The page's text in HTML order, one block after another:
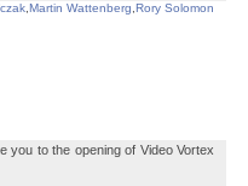
,Martin Wattenberg,Rory Solomon
you to the opening of Video Vortex